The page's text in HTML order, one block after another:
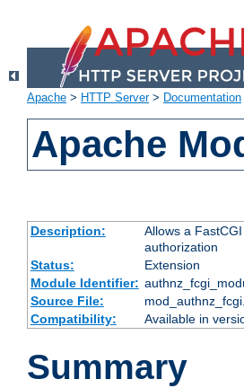
Apache > HTTP Server> Documentation
Apache
Description:
Allows a
authorization
Status:
Extension
Module Identifier:
Source File:
Compatibility:
Available in
Summary